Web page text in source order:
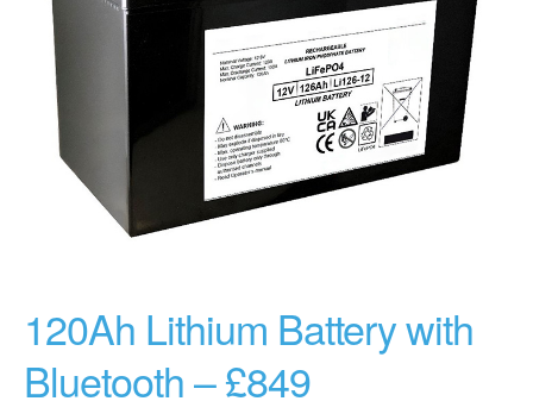
120Ah Lithium Battery with
Bluetooth – £849